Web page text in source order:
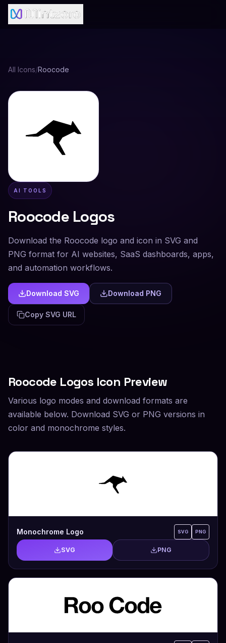
All Icons/Roocode
AI TOOLS
RoocodeLogos
Download the Roocode logo and icon in SVG and
PNG format for AI websites, SaaS dashboards, apps,
and automation workflows.
Download SVG Download PNG
Copy SVG URL
Roocode Logos Icon Preview
Various logo modes and download formats are
available below. Download SVG or PNG versions in
color and monochrome styles.
Monochrome Logo SVG PNG
SVG PNG